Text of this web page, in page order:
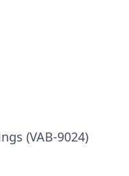
(VAB-9024)